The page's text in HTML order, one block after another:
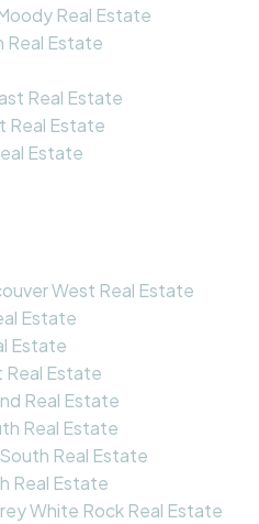
Real Estate
Real Estate
Real Estate
Real Estate
Estate
West Real Estate
Estate
Estate
Real Estate
Real Estate
Real Estate
Real Estate
Real Estate
White Rock Real Estate